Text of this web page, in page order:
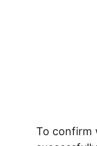
To confirm